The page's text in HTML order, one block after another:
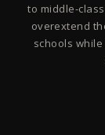
to middle-
overextend
schools